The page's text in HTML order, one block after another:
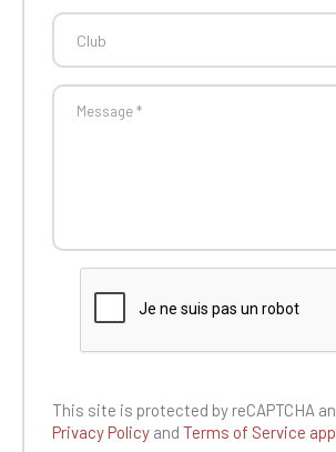
This site is protected by reCAPTCHA
Privacy Policy and Terms of Service